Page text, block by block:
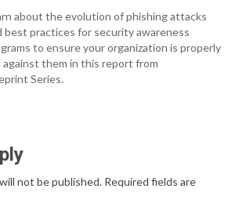
about the evolution of phishing attacks
best practices for security awareness
to ensure your organization is properly
them in this report from
Series.
not be published. Required fields are